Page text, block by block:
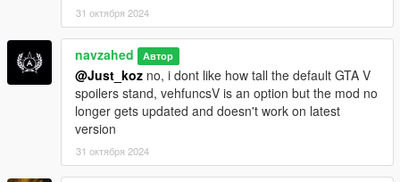
31 октября 2024
navzahed Автор
@Just_koz no, i dont like how tall the default GTA V
spoilers stand, vehfuncsV is an option but the mod no
longer gets updated and doesn't work on latest
version
31 октября 2024